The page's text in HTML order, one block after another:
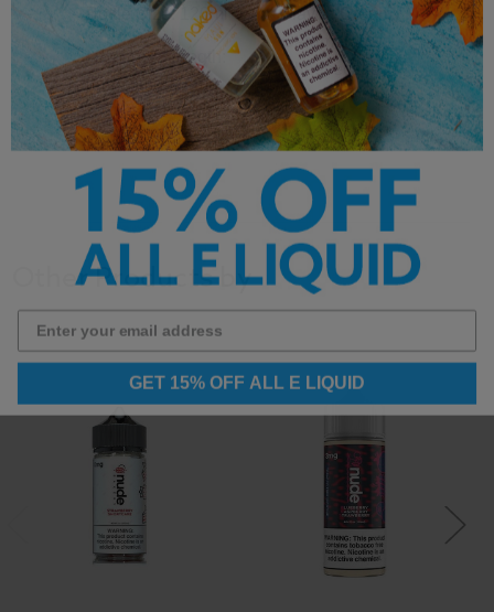
Bottle Size: 120ml
Nicotine Strength:
0mg, 3mg & 6mg
Flavor; Creamy
Caramel
Cheesecake
Other Products by
GET 15% OFF ALL E LIQUID